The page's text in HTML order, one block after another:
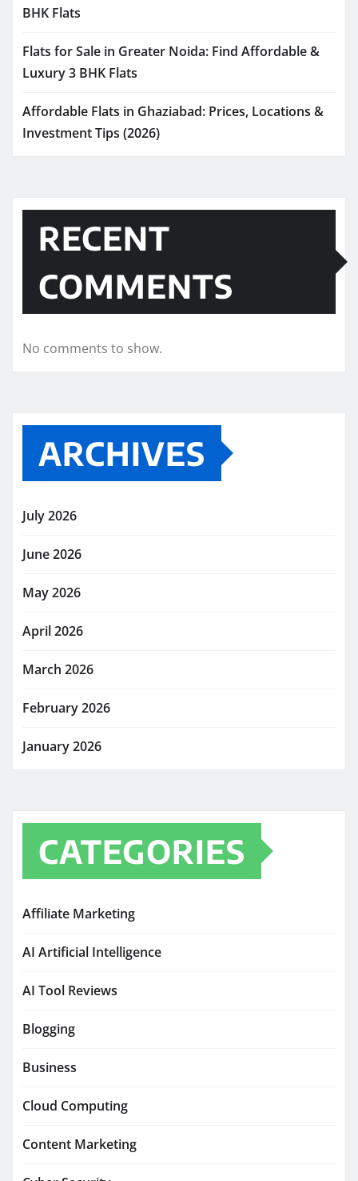
BHK Flats
Flats for Sale in Greater Noida: Find Affordable &
Luxury 3 BHK Flats
Affordable Flats in Ghaziabad: Prices, Locations &
Investment Tips (2026)
RECENT
COMMENTS
No comments to show.
ARCHIVES
July 2026
June 2026
May 2026
April 2026
March 2026
February 2026
January 2026
CATEGORIES
Affiliate Marketing
AI Artificial Intelligence
AI Tool Reviews
Blogging
Business
Cloud Computing
Content Marketing